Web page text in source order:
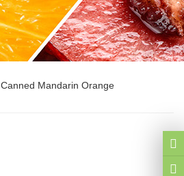
Canned Mandarin Orange